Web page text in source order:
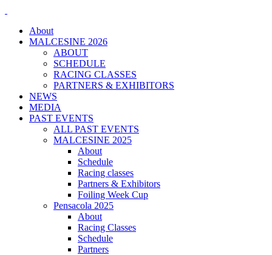
About
MALCESINE 2026
ABOUT
SCHEDULE
RACING CLASSES
PARTNERS & EXHIBITORS
NEWS
MEDIA
PAST EVENTS
ALL PAST EVENTS
MALCESINE 2025
About
Schedule
Racing classes
Partners & Exhibitors
Foiling Week Cup
Pensacola 2025
About
Racing Classes
Schedule
Partners